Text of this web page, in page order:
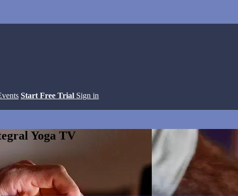
Start Free Trial Sign in
Yoga TV